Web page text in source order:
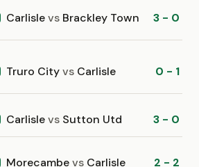
Carlislevs Brackley Town 3 - 0
Truro Cityvs Carlisle 0 - 1
Carlislevs Sutton Utd 3 - 0
Morecambevs Carlisle 2 - 2